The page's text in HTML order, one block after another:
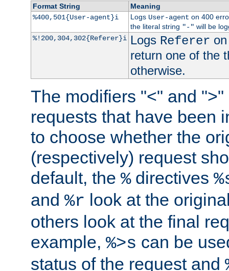
Format String
Meaning
%400,501{User-agent}i
Logs User-agent on 400
the literal string "-" will be
%!200,304,302{Referer}i Logs Referer
return one of the
otherwise.
The modifiers "<" and
requests that have been
to choose whether the
(respectively) request
default, the %directives
and %r look at the
others look at the final
example, %>s can be
status of the request and